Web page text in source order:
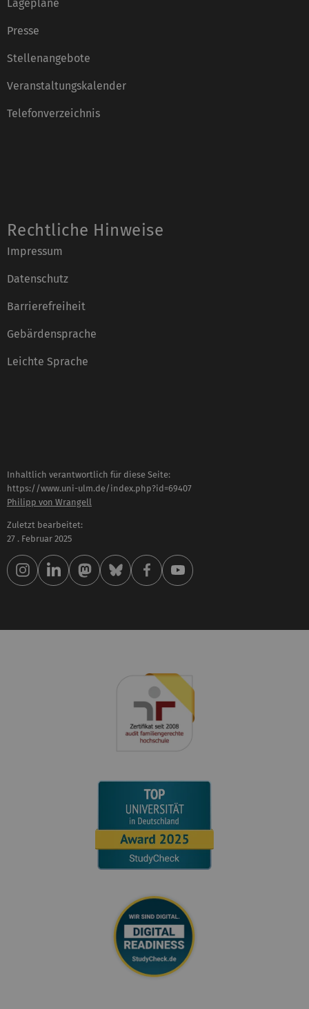
Lagepläne
Presse
Stellenangebote
Veranstaltungskalender
Telefonverzeichnis
Rechtliche Hinweise
Impressum
Datenschutz
Barrierefreiheit
Gebärdensprache
Leichte Sprache
Inhaltlich verantwortlich für diese Seite:
https://www.uni-ulm.de/index.php?id=69407
Philipp von Wrangell
Zuletzt bearbeitet:
27 . Februar 2025